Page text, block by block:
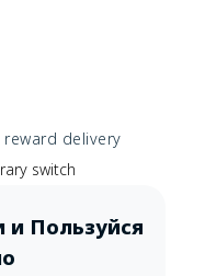
delivery
switch
и Пользуйся